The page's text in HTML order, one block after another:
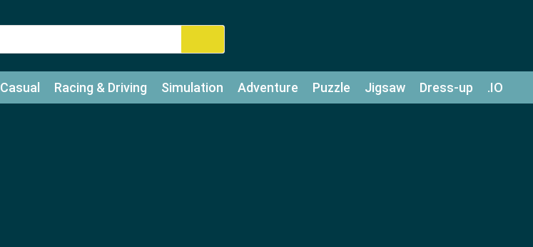
Casual Racing & Driving Simulation Adventure Puzzle Jigsaw Dress-up .IO